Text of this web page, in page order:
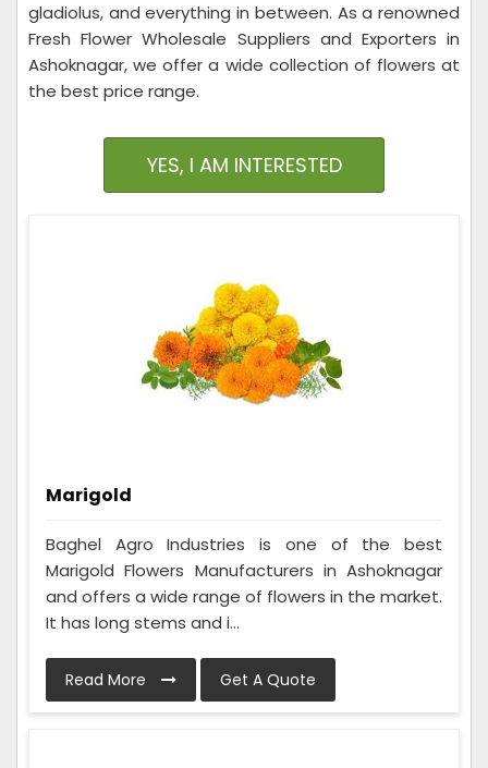
gladiolus, and everything in between. As a renowned
Fresh Flower Wholesale Suppliers and Exporters in
Ashoknagar, we offer a wide collection of flowers at
the best price range.
YES, I AM INTERESTED
Marigold
Baghel Agro Industries is one of the best
Marigold Flowers Manufacturers in Ashoknagar
and offers a wide range of flowers in the market.
It has long stems and i...
Read More Get A Quote